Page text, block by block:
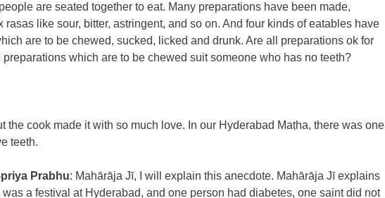
are seated together to eat. Many preparations have been made,
rasas like sour, bitter, astringent, and so on. And four kinds of eatables have
are to be chewed, sucked, licked and drunk. Are all preparations ok for
which are to be chewed suit someone who has no teeth?
the cook made it with so much love. In our Hyderabad Maṭha, there was one
teeth.
Prabhu: Mahārāja Jī, I will explain this anecdote. Mahārāja Jī explains
was a festival at Hyderabad, and one person had diabetes, one saint did not